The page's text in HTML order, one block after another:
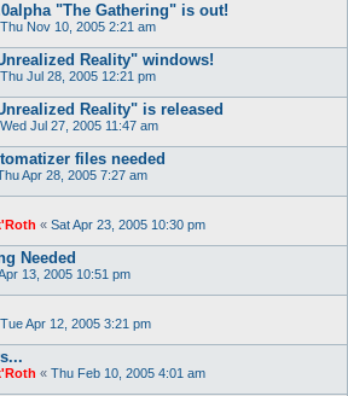
"The Gathering" is out!
Thu Nov 10, 2005 2:21 am
Reality" windows!
Thu Jul 28, 2005 12:21 pm
Reality" is released
Wed Jul 27, 2005 11:47 am
files needed
Apr 28, 2005 7:27 am
« Sat Apr 23, 2005 10:30 pm
Needed
13, 2005 10:51 pm
Tue Apr 12, 2005 3:21 pm
« Thu Feb 10, 2005 4:01 am